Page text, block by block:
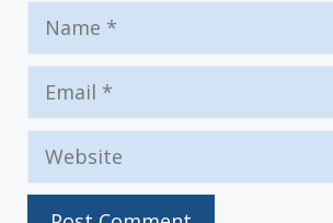
Name
Email
Website